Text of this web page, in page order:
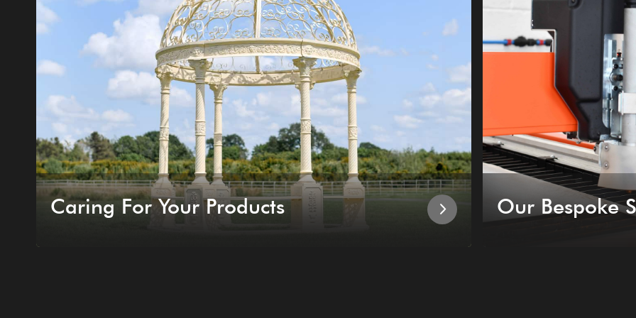
Caring For Your Products Our Bespoke